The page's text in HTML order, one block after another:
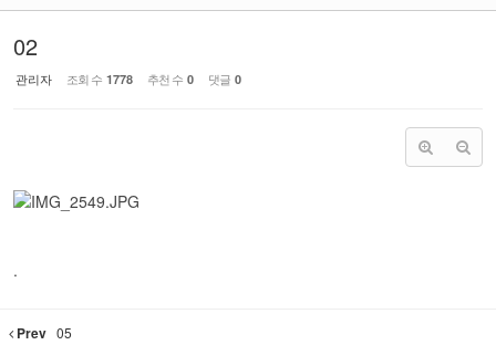
02
관리자 조회 수 1778 추천 수 0 댓글 0
.
Prev 05